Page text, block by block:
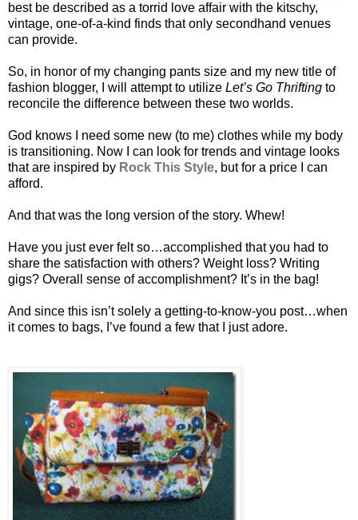
best be described as a torrid love affair with the kitschy,
vintage, one-of-a-kind finds that only secondhand venues
can provide.
So, in honor of my changing pants size and my new title of
fashion blogger, I will attempt to utilize Let’s Go Thrifting to
reconcile the difference between these two worlds.
God knows I need some new (to me) clothes while my body
is transitioning. Now I can look for trends and vintage looks
that are inspired by Rock This Style, but for a price I can
afford.
And that was the long version of the story. Whew!
Have you just ever felt so…accomplished that you had to
share the satisfaction with others? Weight loss? Writing
gigs? Overall sense of accomplishment? It’s in the bag!
And since this isn’t solely a getting-to-know-you post…when
it comes to bags, I’ve found a few that I just adore.